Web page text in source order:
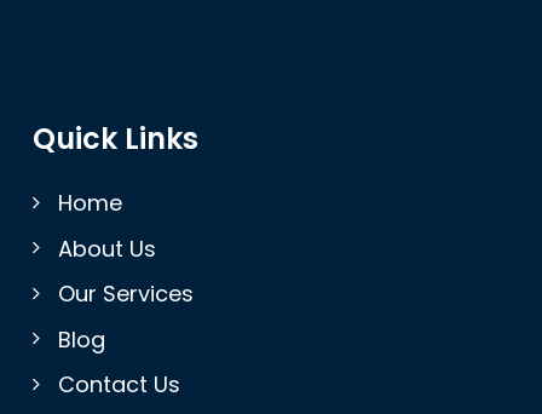
Quick Links
Home
About Us
Our Services
Blog
Contact Us